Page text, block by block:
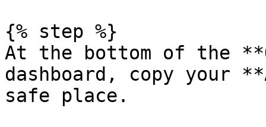
{% step %}
At the bottom of the
dashboard, copy your
safe place.